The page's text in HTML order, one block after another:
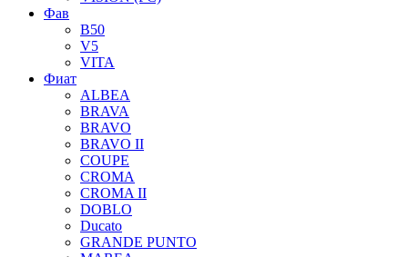
Фав
B50
V5
VITA
Фиат
ALBEA
BRAVA
BRAVO
BRAVO II
COUPE
CROMA
CROMA II
DOBLO
Ducato
GRANDE PUNTO